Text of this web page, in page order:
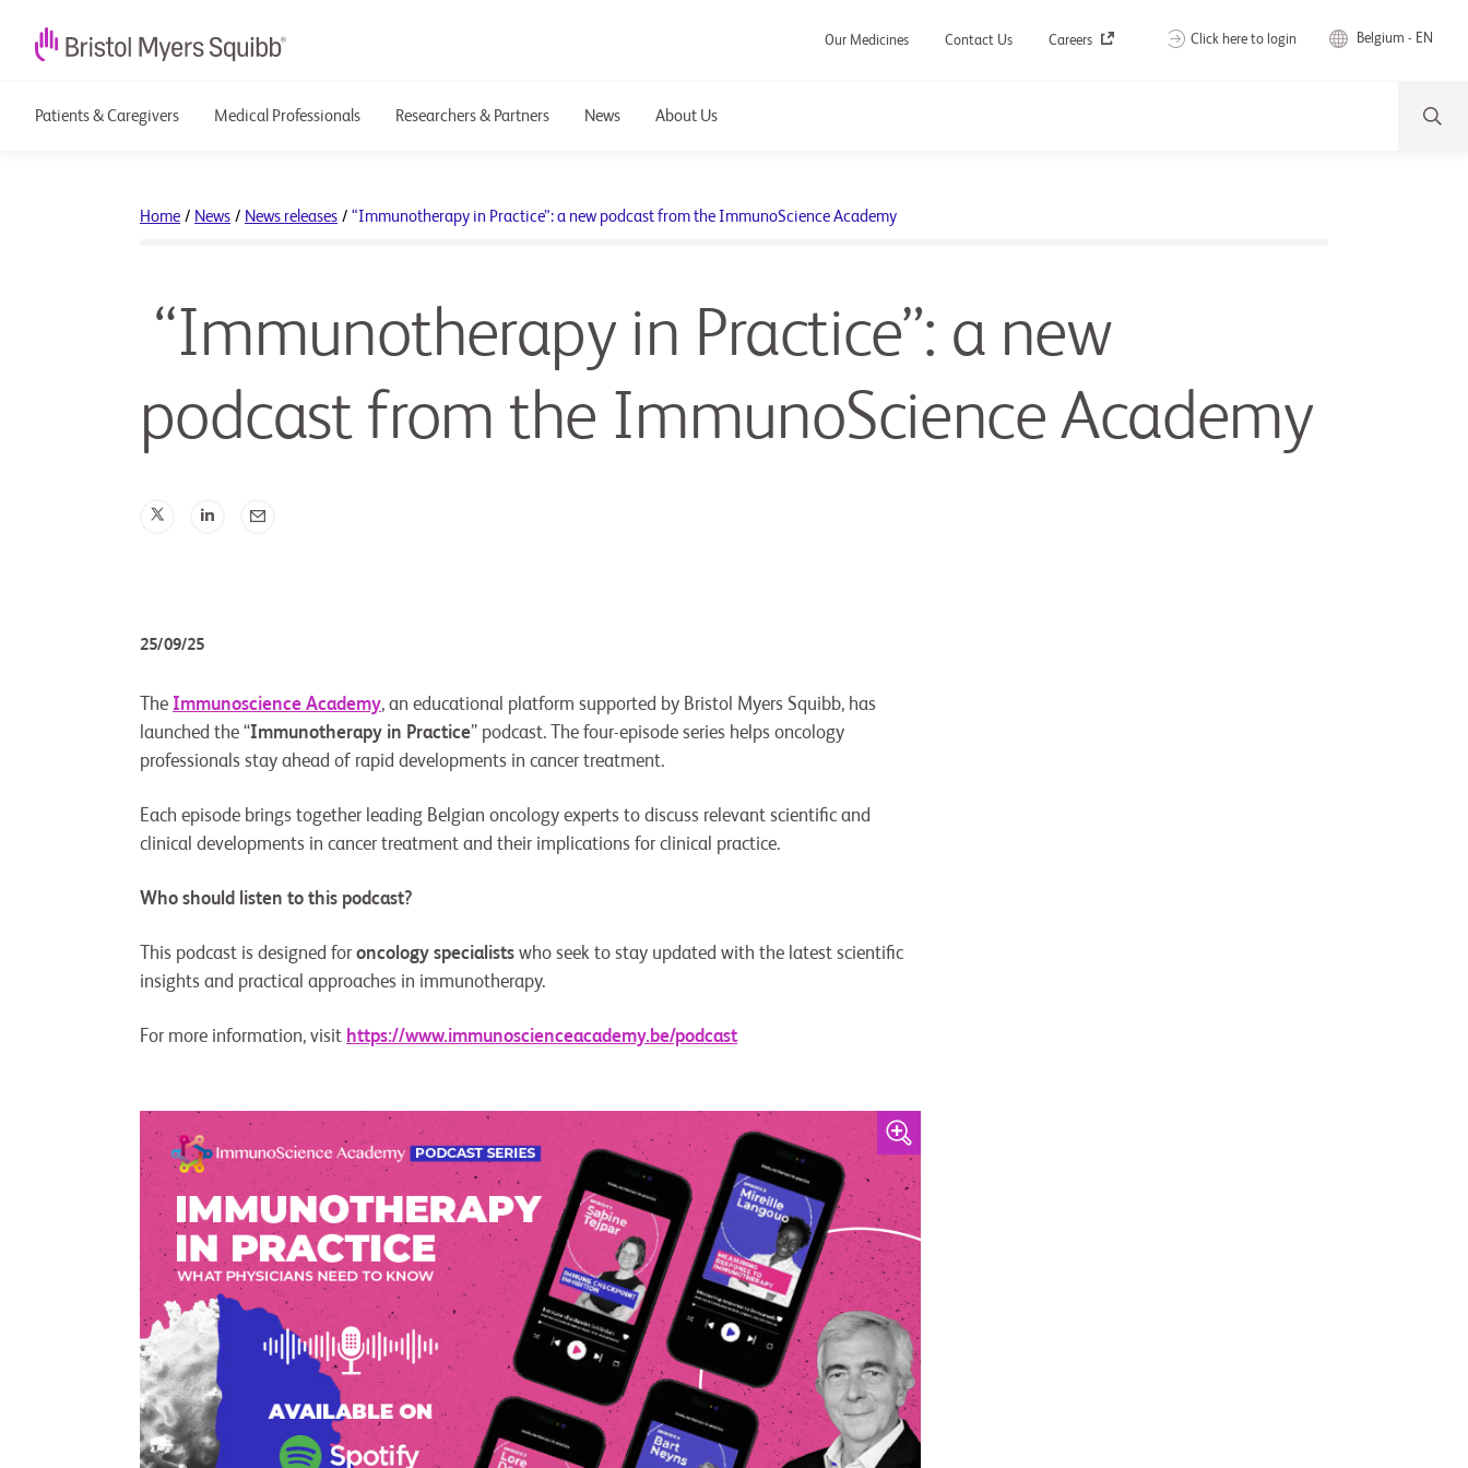
Our Medicines Contact Us Careers Click here to login Belgium - EN
Patients & Caregivers Medical Professionals Researchers & Partners News About Us
Home / News / News releases / “Immunotherapy in Practice”: a new podcast from the ImmunoScience Academy
“Immunotherapy in Practice”: a new
podcast from the ImmunoScience Academy
25/09/25
The Immunoscience Academy, an educational platform supported by Bristol Myers Squibb, has
launched the “Immunotherapy in Practice” podcast. The four-episode series helps oncology
professionals stay ahead of rapid developments in cancer treatment.
Each episode brings together leading Belgian oncology experts to discuss relevant scientific and
clinical developments in cancer treatment and their implications for clinical practice.
Who should listen to this podcast?
This podcast is designed for oncology specialists who seek to stay updated with the latest scientific
insights and practical approaches in immunotherapy.
For more information, visit https://www.immunoscienceacademy.be/podcast